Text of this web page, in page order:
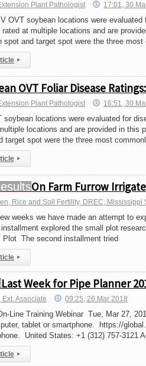
Plant Pathologist 17:01,
OVT soybean locations were
at multiple locations and are
spot and target spot were the three
▸
OVT Foliar Disease
Plant Pathologist 16:51,
soybean locations were evaluated for
locations and are provided in this
target spot were the three most
▸
On Farm Furrow
Rice and Soil Fertility, DREC, Mississippi
weeks we have made an attempt to
explored the small plot
Plot The second installment tried
▸
Last Week for Pipe Planner
Associate 09:25, 26.Mar 2018
Line Training Webinar Tue, Mar 27,
tablet or smartphone. https://
United States: +1 (312) 757-3121
▸